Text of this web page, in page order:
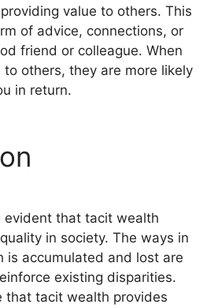
value to others. This
of advice, connections, or
friend or colleague. When
others, they are more likely
in return.
evident that tacit wealth
in society. The ways in
is accumulated and lost are
existing disparities.
that tacit wealth provides